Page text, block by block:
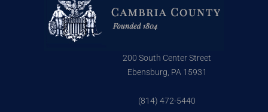
200 South Center Street
Ebensburg, PA 15931
(814) 472-5440